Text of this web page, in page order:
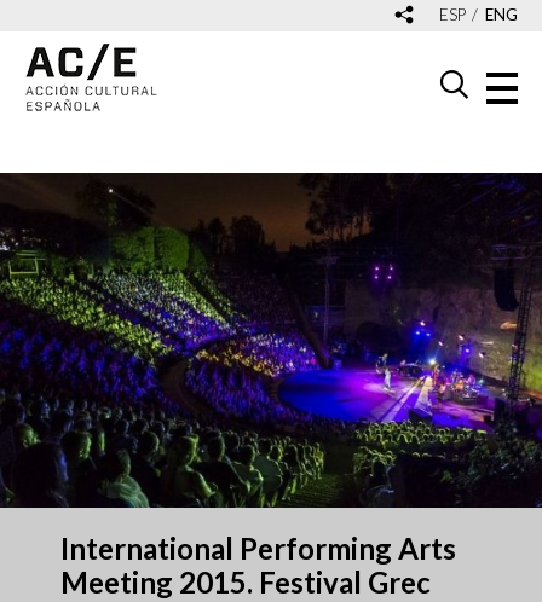
ESP ENG
International Performing Arts
Meeting 2015. Festival Grec